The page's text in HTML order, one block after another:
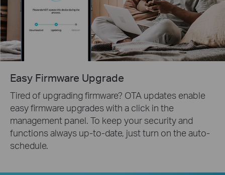
Easy Firmware Upgrade
Tired of upgrading firmware? OTA updates enable
easy firmware upgrades with a click in the
management panel. To keep your security and
functions always up-to-date, just turn on the auto-
schedule.